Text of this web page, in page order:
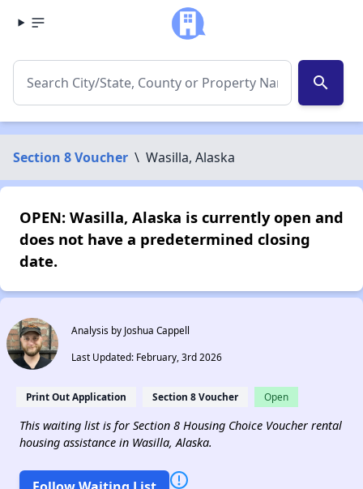
search
Section 8 Voucher \ Wasilla, Alaska
OPEN: Wasilla, Alaska is currently open and
does not have a predetermined closing
date.
Analysis by Joshua Cappell
Last Updated: February, 3rd 2026
Print Out Application Section 8 Voucher Open
This waiting list is for Section 8 Housing Choice Voucher rental
housing assistance in Wasilla, Alaska.